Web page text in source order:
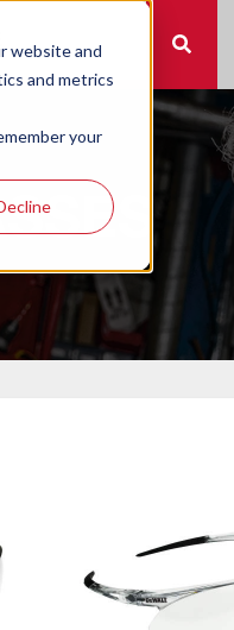
website and
and metrics
your